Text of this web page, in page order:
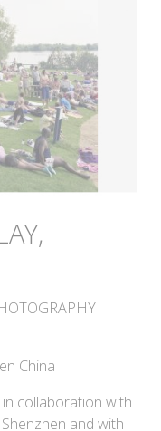
China
collaboration with
Shenzhen and with